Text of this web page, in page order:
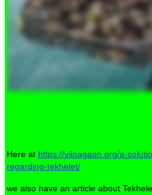
Here at https://vilnagaon.org/a-
regarding-tekhelet/
we also have an article about